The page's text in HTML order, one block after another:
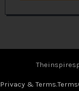
Privacy & Terms.Terms